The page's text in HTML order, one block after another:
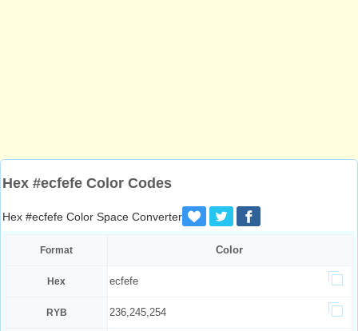
Hex #ecfefe Color Codes
Hex #ecfefe Color Space Converter
Format Color
Hex ecfefe
RYB 236,245,254